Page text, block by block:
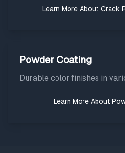
Learn More About Crack
Powder Coating
Durable color finishes in
Learn More About